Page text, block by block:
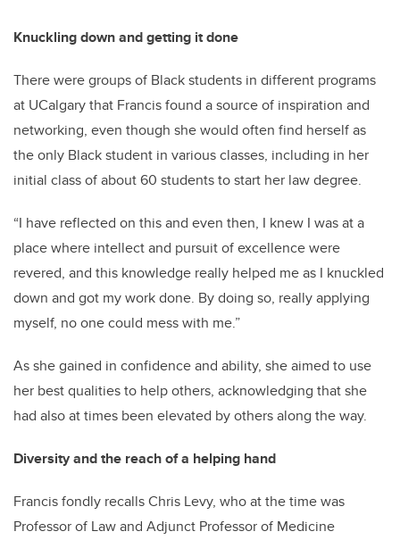
Knuckling down and getting it done
There were groups of Black students in different programs
at UCalgary that Francis found a source of inspiration and
networking, even though she would often find herself as
the only Black student in various classes, including in her
initial class of about 60 students to start her law degree.
“I have reflected on this and even then, I knew I was at a
place where intellect and pursuit of excellence were
revered, and this knowledge really helped me as I knuckled
down and got my work done. By doing so, really applying
myself, no one could mess with me.”
As she gained in confidence and ability, she aimed to use
her best qualities to help others, acknowledging that she
had also at times been elevated by others along the way.
Diversity and the reach of a helping hand
Francis fondly recalls Chris Levy, who at the time was
Professor of Law and Adjunct Professor of Medicine